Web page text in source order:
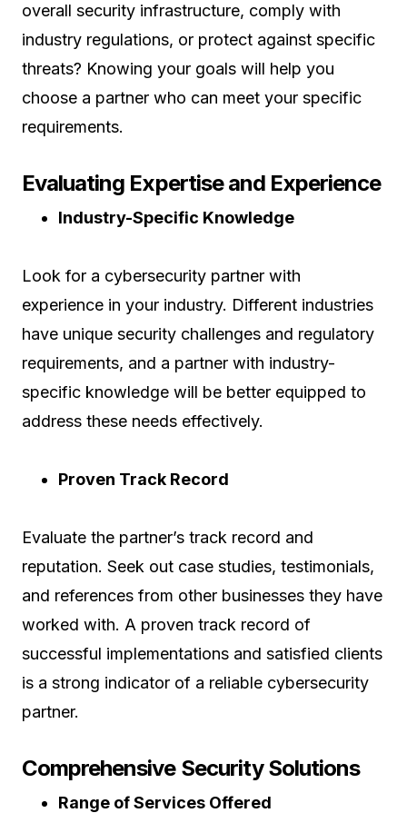
overall security infrastructure, comply with
industry regulations, or protect against specific
threats? Knowing your goals will help you
choose a partner who can meet your specific
requirements.
Evaluating Expertise and Experience
Industry-Specific Knowledge
Look for a cybersecurity partner with
experience in your industry. Different industries
have unique security challenges and regulatory
requirements, and a partner with industry-
specific knowledge will be better equipped to
address these needs effectively.
Proven Track Record
Evaluate the partner’s track record and
reputation. Seek out case studies, testimonials,
and references from other businesses they have
worked with. A proven track record of
successful implementations and satisfied clients
is a strong indicator of a reliable cybersecurity
partner.
Comprehensive Security Solutions
Range of Services Offered